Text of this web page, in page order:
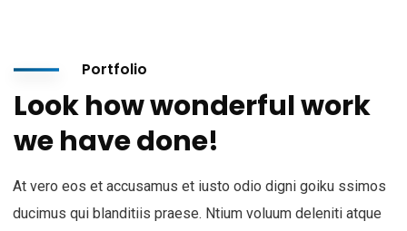
Portfolio
Look how wonderful work
we have done!
At vero eos et accusamus et iusto odio digni goiku ssimos
ducimus qui blanditiis praese. Ntium voluum deleniti atque